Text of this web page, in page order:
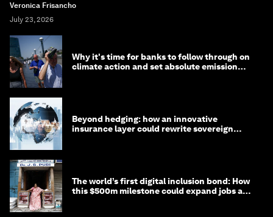
Veronica Frisancho
July 23, 2026
Why it's time for banks to follow through on
climate action and set absolute emission
Beyond hedging: how an innovative
insurance layer could rewrite sovereign
The world’s first digital inclusion bond: How
this $500m milestone could expand jobs and